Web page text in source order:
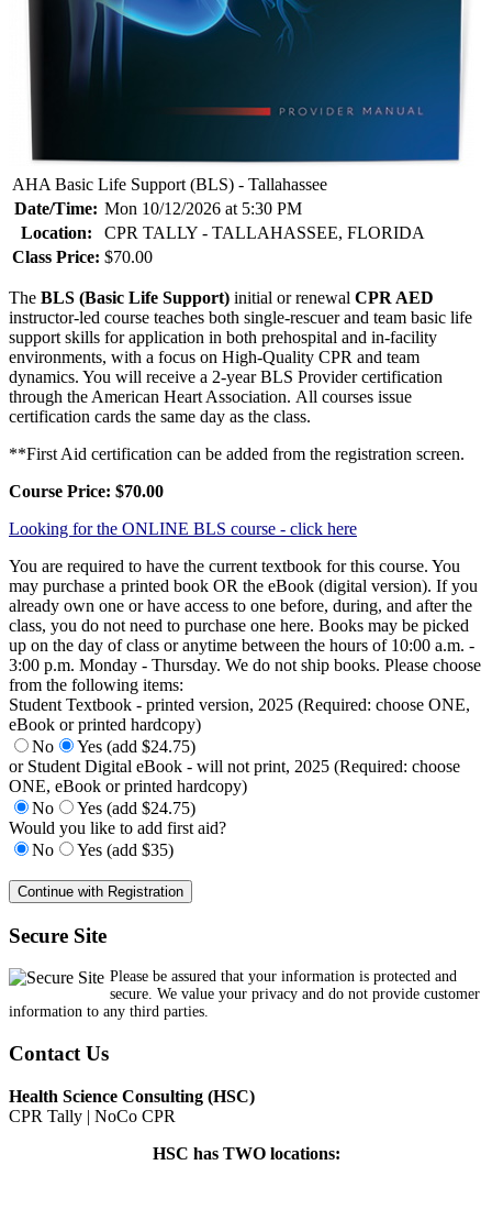
AHA Basic Life Support (BLS) - Tallahassee
Date/Time: Mon 10/12/2026 at 5:30 PM
Location:
CPR TALLY - TALLAHASSEE, FLORIDA
Class Price: $70.00
The BLS (Basic Life Support) initial or renewal CPR AED
instructor-led course teaches both single-rescuer and team basic life
support skills for application in both prehospital and in-facility
environments, with a focus on High-Quality CPR and team
dynamics. You will receive a 2-year BLS Provider certification
through the American Heart Association. All courses issue
certification cards the same day as the class.
**First Aid certification can be added from the registration screen.
Course Price: $70.00
Looking for the ONLINE BLS course - click here
You are required to have the current textbook for this course. You
may purchase a printed book OR the eBook (digital version). If you
already own one or have access to one before, during, and after the
class, you do not need to purchase one here. Books may be picked
up on the day of class or anytime between the hours of 10:00 a.m. -
3:00 p.m. Monday - Thursday. We do not ship books. Please choose
from the following items:
Student Textbook - printed version, 2025 (Required: choose ONE,
eBook or printed hardcopy)
No
Yes (add $24.75)
or Student Digital eBook - will not print, 2025 (Required: choose
ONE, eBook or printed hardcopy)
No
Yes (add $24.75)
Would you like to add first aid?
No
Yes (add $35)
Secure Site
Please be assured that your information is protected and
secure. We value your privacy and do not provide customer
information to any third parties.
Contact Us
Health Science Consulting (HSC)
CPR Tally | NoCo CPR
HSC has TWO locations: